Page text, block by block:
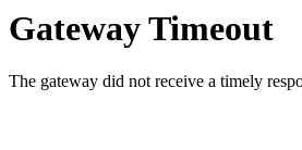
Gateway Timeout
The gateway did not receive a timely